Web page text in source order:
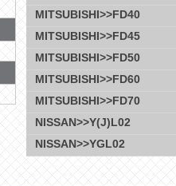
MITSUBISHI>>FD40
MITSUBISHI>>FD45
MITSUBISHI>>FD50
MITSUBISHI>>FD60
MITSUBISHI>>FD70
NISSAN>>Y(J)L02
NISSAN>>YGL02